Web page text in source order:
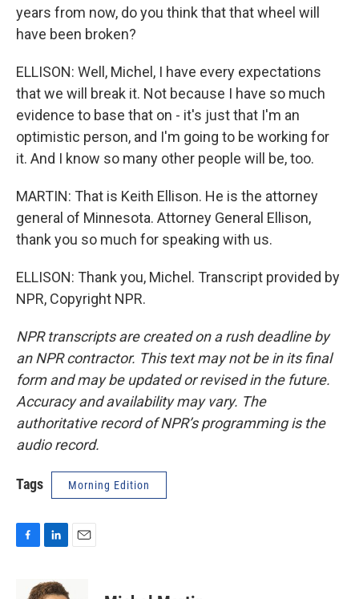
years from now, do you think that that wheel will
have been broken?
ELLISON: Well, Michel, I have every expectations
that we will break it. Not because I have so much
evidence to base that on - it's just that I'm an
optimistic person, and I'm going to be working for
it. And I know so many other people will be, too.
MARTIN: That is Keith Ellison. He is the attorney
general of Minnesota. Attorney General Ellison,
thank you so much for speaking with us.
ELLISON: Thank you, Michel. Transcript provided by
NPR, Copyright NPR.
NPR transcripts are created on a rush deadline by
an NPR contractor. This text may not be in its final
form and may be updated or revised in the future.
Accuracy and availability may vary. The
authoritative record of NPR’s programming is the
audio record.
Tags Morning Edition
n